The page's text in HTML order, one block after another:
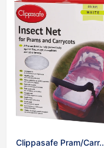
Clippasafe Pram/Carr..